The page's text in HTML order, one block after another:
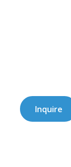
Inquire